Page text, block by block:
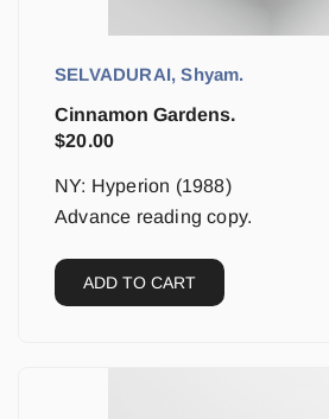
SELVADURAI, Shyam.
Cinnamon Gardens.
$20.00
NY: Hyperion (1988)
Advance reading copy.
ADD TO CART